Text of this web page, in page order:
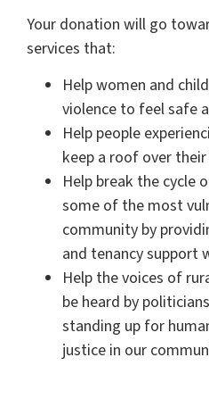
Your donation will go
services that:
Help women and
violence to feel safe
Help people
keep a roof over their
Help break the cycle
some of the most
community by
and tenancy support
Help the voices of
be heard by
standing up for
justice in our